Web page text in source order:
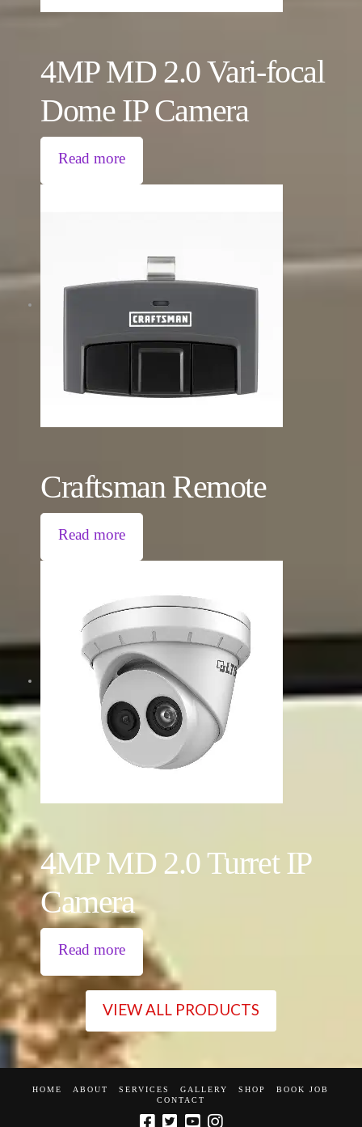
4MP MD 2.0 Vari-focal
Dome IP Camera
Read more
Craftsman Remote
Read more
4MP MD 2.0 Turret IP
Camera
Read more
VIEW ALL PRODUCTS
HOME ABOUT SERVICES GALLERY SHOP
BOOK JOB
CONTACT